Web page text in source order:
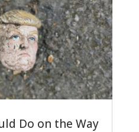
Do on the Way